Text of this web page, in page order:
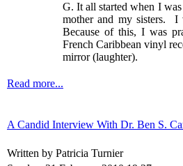
G. It all started when I
mother and my sisters. I
Because of this, I was
French Caribbean vinyl
mirror (laughter).
Read more...
A Candid Interview With Dr. Ben S.
Written by Patricia Turnier